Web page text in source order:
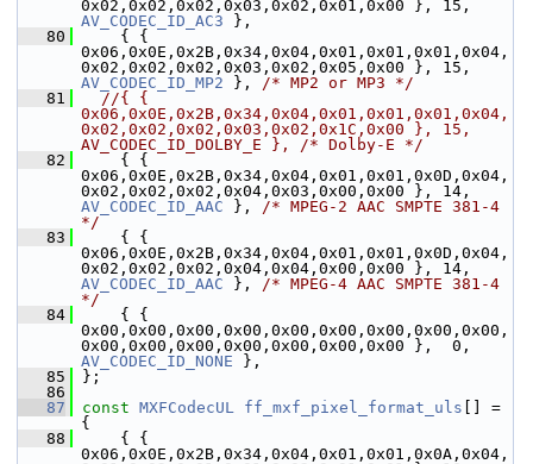
AV_CODEC_ID_AC3 },
   80
{ {
0x06,0x0E,0x2B,0x34,0x04,0x01,0x01,0x01,0x04,
AV_CODEC_ID_MP2 }, /* MP2 or MP3 */
   81
//{ {
0x06,0x0E,0x2B,0x34,0x04,0x01,0x01,0x01,0x04,
0x02,0x02,0x02,0x03,0x02,0x1C,0x00 }, 15,
AV_CODEC_ID_DOLBY_E }, /* Dolby-E */
   82
{ {
0x06,0x0E,0x2B,0x34,0x04,0x01,0x01,0x0D,0x04,
AV_CODEC_ID_AAC }, /* MPEG-2 AAC SMPTE 381-4
*/
   83
{ {
0x06,0x0E,0x2B,0x34,0x04,0x01,0x01,0x0D,0x04,
AV_CODEC_ID_AAC }, /* MPEG-4 AAC SMPTE 381-4
*/
   84
{ {
0x00,0x00,0x00,0x00,0x00,0x00,0x00,0x00,0x00,
AV_CODEC_ID_NONE },
   85
};
   86
   87
const MXFCodecUL ff_mxf_pixel_format_uls [] =
{
   88
{ {
0x06,0x0E,0x2B,0x34,0x04,0x01,0x01,0x0A,0x04,